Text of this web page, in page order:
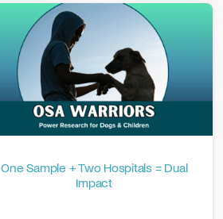
One Sample + Two Hospitals = Dual
Impact